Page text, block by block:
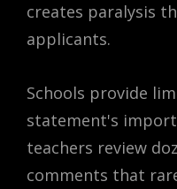
creates paralysis
applicants.
Schools provide
statement's
teachers review
comments that